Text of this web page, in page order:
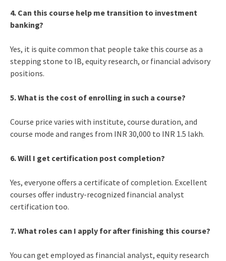
4. Can this course help me transition to investment
banking?
Yes, it is quite common that people take this course as a
stepping stone to IB, equity research, or financial advisory
positions.
5. What is the cost of enrolling in such a course?
Course price varies with institute, course duration, and
course mode and ranges from INR 30,000 to INR 1.5 lakh.
6. Will I get certification post completion?
Yes, everyone offers a certificate of completion. Excellent
courses offer industry-recognized financial analyst
certification too.
7. What roles can I apply for after finishing this course?
You can get employed as financial analyst, equity research